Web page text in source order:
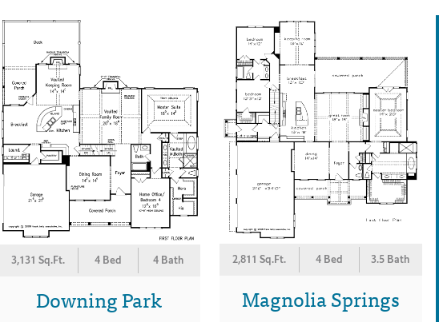
3,131 Sq.Ft. 4 Bed 4 Bath
Downing Park
2,811 Sq.Ft. 4 Bed 3.5 Bath
Magnolia Springs